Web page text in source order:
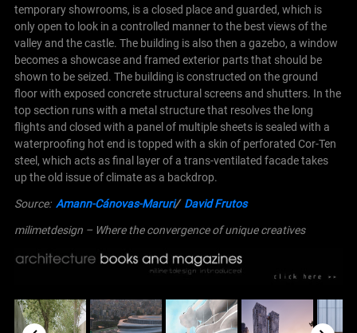
temporary showrooms, is a closed place and guarded, which is
only open to look in a controlled manner to the best views of the
valley and the castle. The building is also then a gazebo, a window
becomes a showcase and framed exterior parts that should be
shown to be seized. The building is constructed on the ground
floor with exposed concrete structural screens and shutters. In the
top section runs with a metal structure that resolves the long
flights and closed with a panel of multiple sheets is sealed with a
waterproofing hot end is topped with a skin of perforated Cor-Ten
steel, which acts as final layer of a trans-ventilated facade takes
up the old issue of climate as a backdrop.
Source: Amann-Cánovas-Maruri/ David Frutos
milimetdesign – Where the convergence of unique creatives